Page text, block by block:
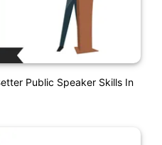
Public Speaker Skills In